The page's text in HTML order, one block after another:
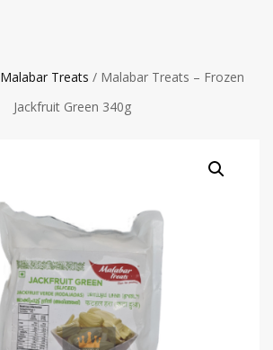
Malabar Treats / Malabar Treats – Frozen
Jackfruit Green 340g